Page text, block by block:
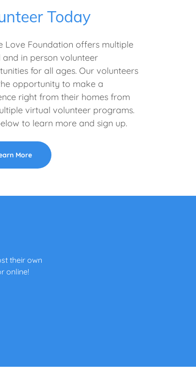
Today
Love Foundation offers multiple
in person volunteer
for all ages. Our volunteers
opportunity to make a
right from their homes from
virtual volunteer programs.
to learn more and sign up.
More
their own
online!